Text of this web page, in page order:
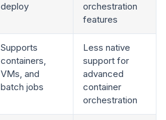
deploy
orchestration
features
Supports
containers,
VMs, and
batch jobs
Less native
support for
advanced
container
orchestration